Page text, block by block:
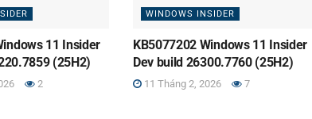
11 Insider
(25H2)
2
WINDOWS INSIDER
KB5077202 Windows 11 Insider
Dev build 26300.7760 (25H2)
11 Tháng 2, 2026 7